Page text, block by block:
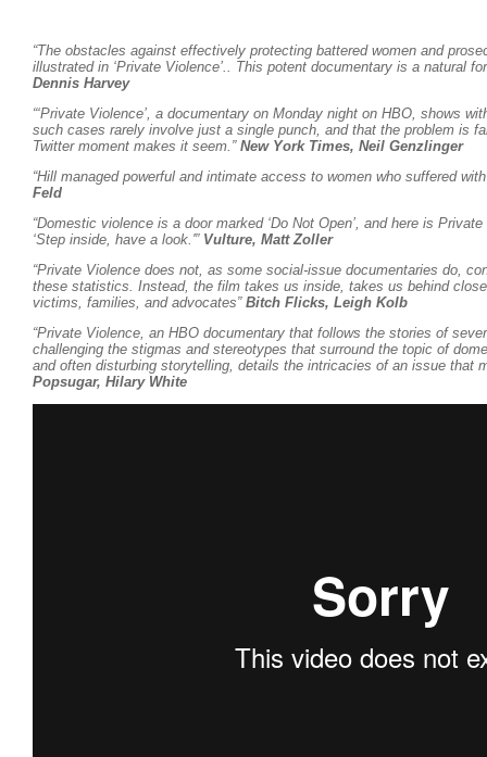
“The obstacles against effectively protecting battered women and
illustrated in ‘Private Violence’.. This potent documentary is a natural
Dennis Harvey
“‘Private Violence’, a documentary on Monday night on HBO, shows
such cases rarely involve just a single punch, and that the problem is
Twitter moment makes it seem.” New York Times, Neil Genzlinger
“Hill managed powerful and intimate access to women who suffered
Feld
“Domestic violence is a door marked ‘Do Not Open’, and here is
‘Step inside, have a look.'” Vulture, Matt Zoller
“Private Violence does not, as some social-issue documentaries do,
these statistics. Instead, the film takes us inside, takes us behind
victims, families, and advocates” Bitch Flicks, Leigh Kolb
“Private Violence, an HBO documentary that follows the stories of
challenging the stigmas and stereotypes that surround the topic of
and often disturbing storytelling, details the intricacies of an issue that
Popsugar, Hilary White